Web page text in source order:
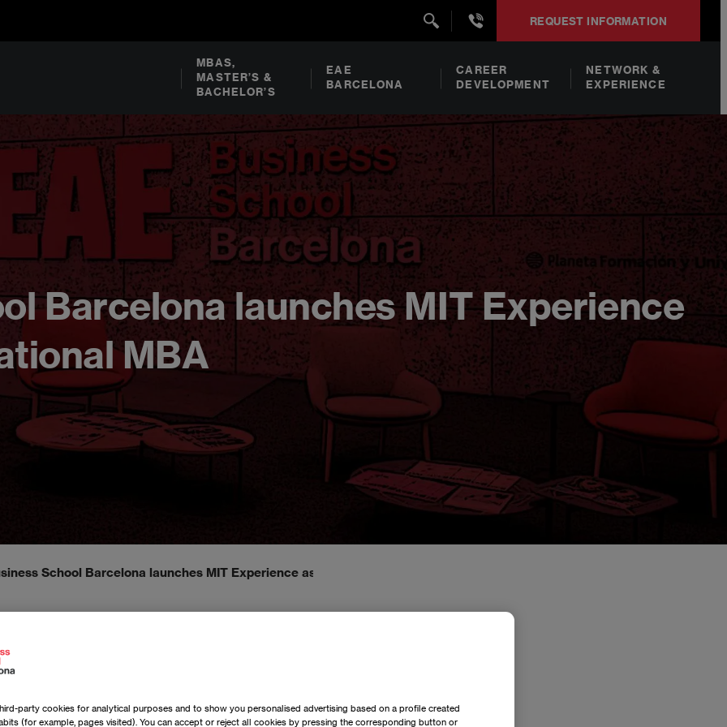
+34932492938REQUEST INFORMATION
MBAS,
MASTER’S &
BACHELOR’S
EAE
BARCELONA
CAREER
DEVELOPMENT
NETWORK &
EXPERIENCE
Barcelona launches MIT Experience
MBA
School Barcelona launches MIT Experience as part of its International MBA
party cookies for analytical purposes and to show you personalised advertising based on a profile created
(for example, pages visited). You can accept or reject all cookies by pressing the corresponding button or